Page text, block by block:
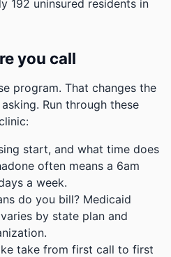
192 uninsured residents in
you call
program. That changes the
Run through these
start, and what time does
often means a 6am
a week.
do you bill? Medicaid
by state plan and
take from first call to first